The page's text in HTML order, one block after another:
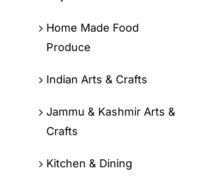
Home Made Food
Produce
Indian Arts & Crafts
Jammu & Kashmir Arts &
Crafts
Kitchen & Dining